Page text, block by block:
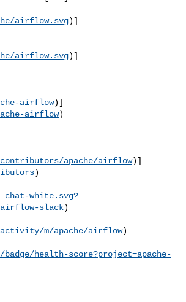
airflow.svg)]
airflow.svg)]
airflow)]
airflow)
apache/airflow)]
)
white.svg?
slack)
m/apache/airflow)
health-score?project=apache-